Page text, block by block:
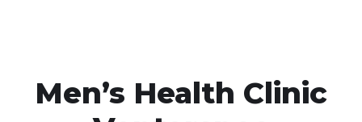
Men’s Health Clinic